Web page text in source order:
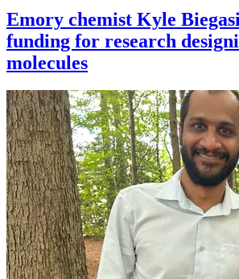
Emory chemist Kyle
funding for research
molecules